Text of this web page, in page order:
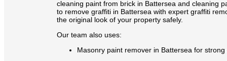
cleaning paint from brick in Battersea and cleaning
to remove graffiti in Battersea with expert graffiti
the original look of your property safely.
Our team also uses:
Masonry paint remover in Battersea for strong